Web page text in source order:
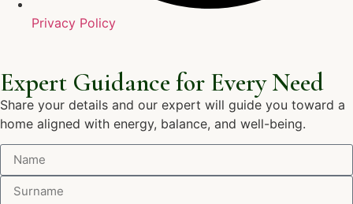
Privacy Policy
Expert Guidance for Every Need
Share your details and our expert will guide you toward a
home aligned with energy, balance, and well-being.